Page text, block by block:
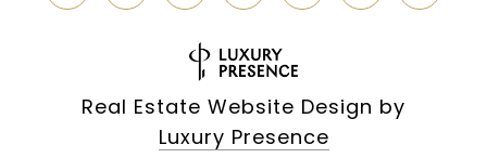
Real Estate Website Design by
Luxury Presence